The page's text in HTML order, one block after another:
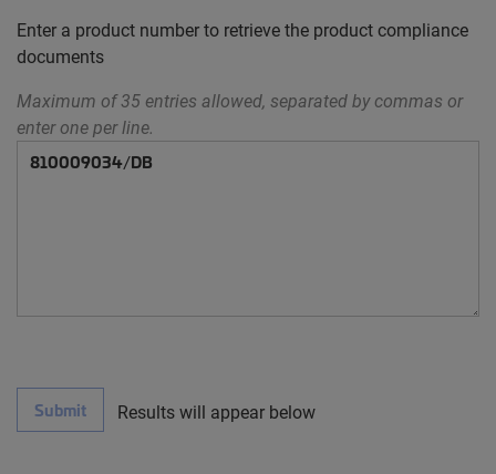
Enter a product number to retrieve the product compliance
documents
Maximum of 35 entries allowed, separated by commas or
enter one per line.
Submit Results will appear below